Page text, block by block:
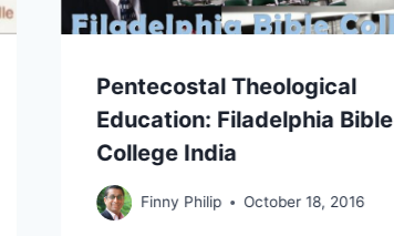
Pentecostal Theological
Education: Filadelphia Bible
College India
Finny Philip October 18, 2016